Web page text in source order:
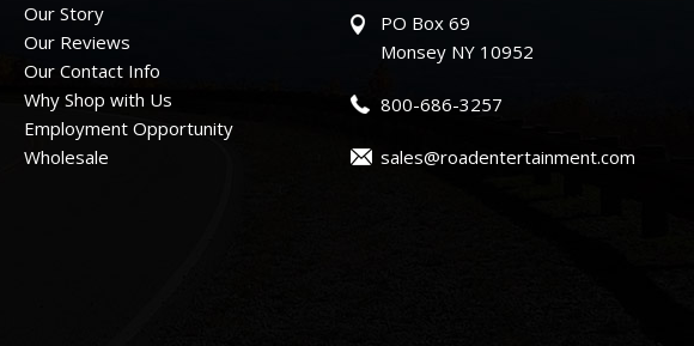
Our Story
Our Reviews
Our Contact Info
Why Shop with Us
Employment Opportunity
Wholesale
PO Box 69
Monsey NY 10952
800-686-3257
sales@roadentertainment.com